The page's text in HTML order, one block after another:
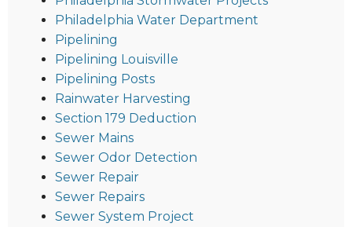
Philadelphia Water Department
Pipelining
Pipelining Louisville
Pipelining Posts
Rainwater Harvesting
Section 179 Deduction
Sewer Mains
Sewer Odor Detection
Sewer Repair
Sewer Repairs
Sewer System Project